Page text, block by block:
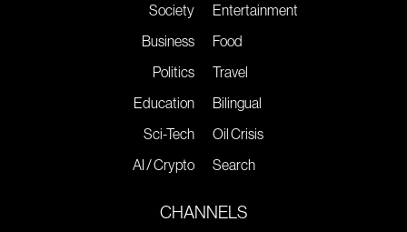
Society
Business
Politics
Education
Sci-Tech
AI / Crypto
Entertainment
Food
Travel
Bilingual
Oil Crisis
Search
CHANNELS